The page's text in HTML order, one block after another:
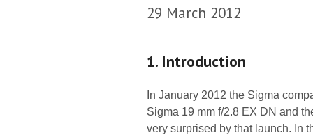
29 March 2012
1. Introduction
In January 2012 the Sigma
Sigma 19 mm f/2.8 EX DN and
very surprised by that launch. In